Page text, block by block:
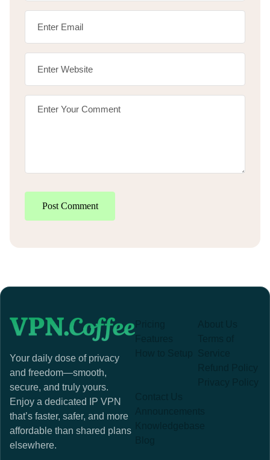
Post Comment
Your daily dose of privacy
and freedom—smooth,
secure, and truly yours.
Enjoy a dedicated IP VPN
that’s faster, safer, and more
affordable than shared plans
elsewhere.